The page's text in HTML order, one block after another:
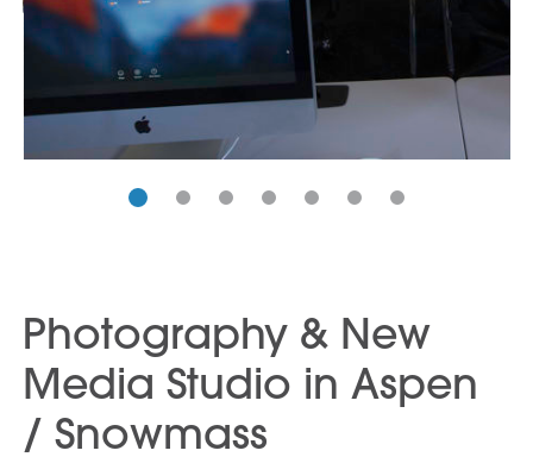
Photography & New
Media Studio in Aspen
/ Snowmass